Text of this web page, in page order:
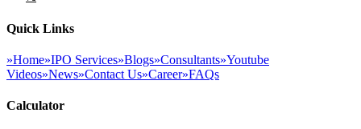
Quick Links
»Home»IPO Services»Blogs»Consultants»Youtube
Videos»News»Contact Us»Career»FAQs
Calculator